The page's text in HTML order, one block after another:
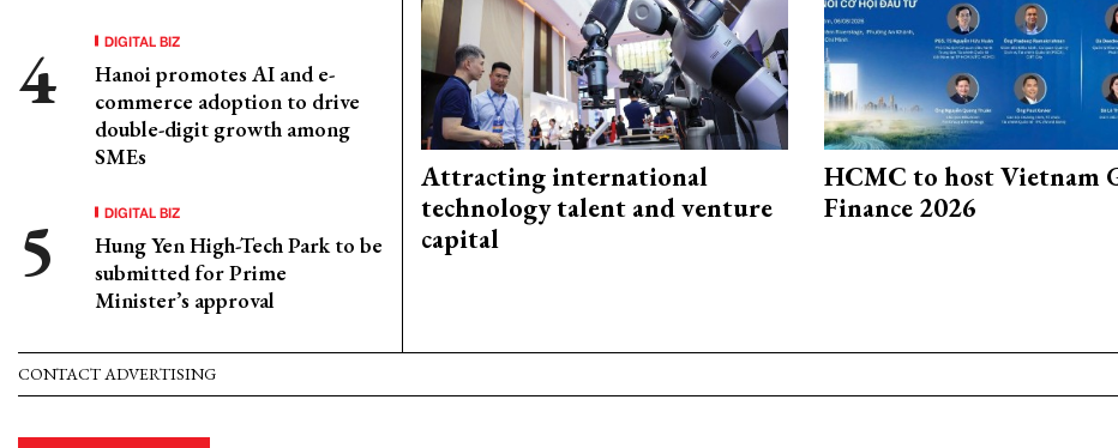
DIGITAL BIZ
Hanoi promotes AI and e-
commerce adoption to drive
double-digit growth among
SMEs
DIGITAL BIZ
Hung Yen High-Tech Park to be
submitted for Prime
Minister’s approval
Attracting international
technology talent and venture
capital
HCMC to host Vietnam
Finance 2026
CONTACT ADVERTISING